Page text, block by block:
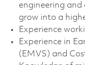
engineering and
grow into a
Experience
Experience in
(EMVS) and